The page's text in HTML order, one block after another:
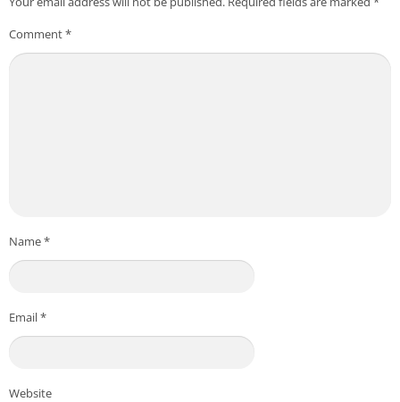
Comment*
Name*
Email*
Website